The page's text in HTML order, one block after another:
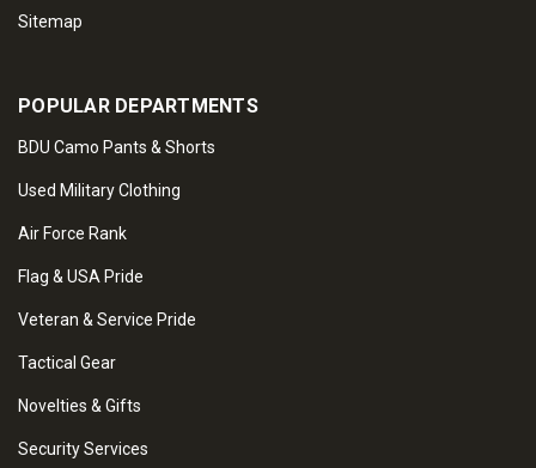
Sitemap
POPULAR DEPARTMENTS
BDU Camo Pants & Shorts
Used Military Clothing
Air Force Rank
Flag & USA Pride
Veteran & Service Pride
Tactical Gear
Novelties & Gifts
Security Services